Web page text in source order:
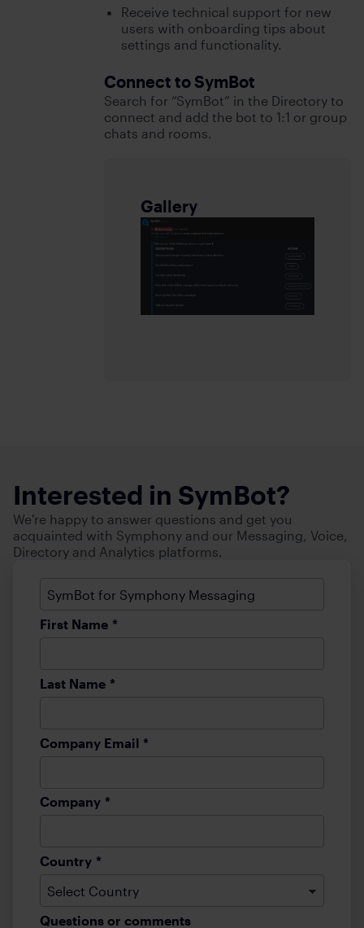
Receive technical support for new
users with onboarding tips about
settings and functionality.
Connect to SymBot
Search for “SymBot” in the Directory to
connect and add the bot to 1:1 or group
chats and rooms.
Gallery
Interested in SymBot?
We're happy to answer questions and get you
acquainted with Symphony and our Messaging, Voice,
Directory and Analytics platforms.
*
First Name
*
Last Name
*
Company Email
*
Company
*
Country
Questions or comments